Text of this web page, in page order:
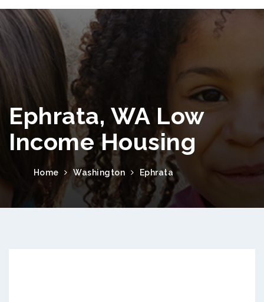
Ephrata, WA Low
Income Housing
Home Washington Ephrata